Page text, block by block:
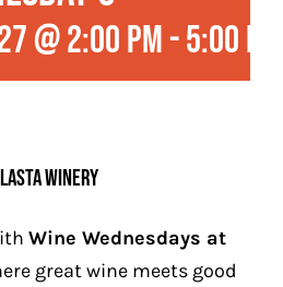
@ 2:00 pm-5:00 pm
Winery
Wine Wednesdays at
great wine meets good